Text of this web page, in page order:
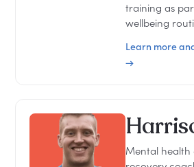
training as
wellbeing
Learn more
→
Mental